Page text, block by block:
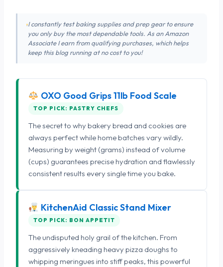
I constantly test baking supplies and prep gear to ensure
you only buy the most dependable tools. As an Amazon
Associate I earn from qualifying purchases, which helps
keep this blog running at no cost to you!
OXO Good Grips 11lb Food Scale
TOP PICK: PASTRY CHEFS
The secret to why bakery bread and cookies are
always perfect while home batches vary wildly.
Measuring by weight (grams) instead of volume
(cups) guarantees precise hydration and flawlessly
consistent results every single time you bake.
KitchenAid Classic Stand Mixer
TOP PICK: BON APPETIT
The undisputed holy grail of the kitchen. From
aggressively kneading heavy pizza doughs to
whipping meringues into stiff peaks, this powerful